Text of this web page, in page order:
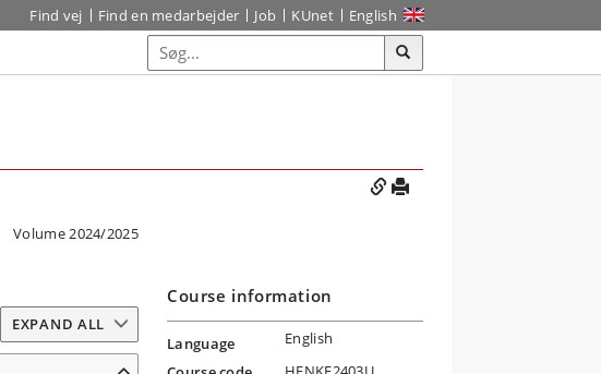
Find vej Find en medarbejder Job KUnet English
Volume 2024/2025
EXPAND ALL
Course information
Language
English